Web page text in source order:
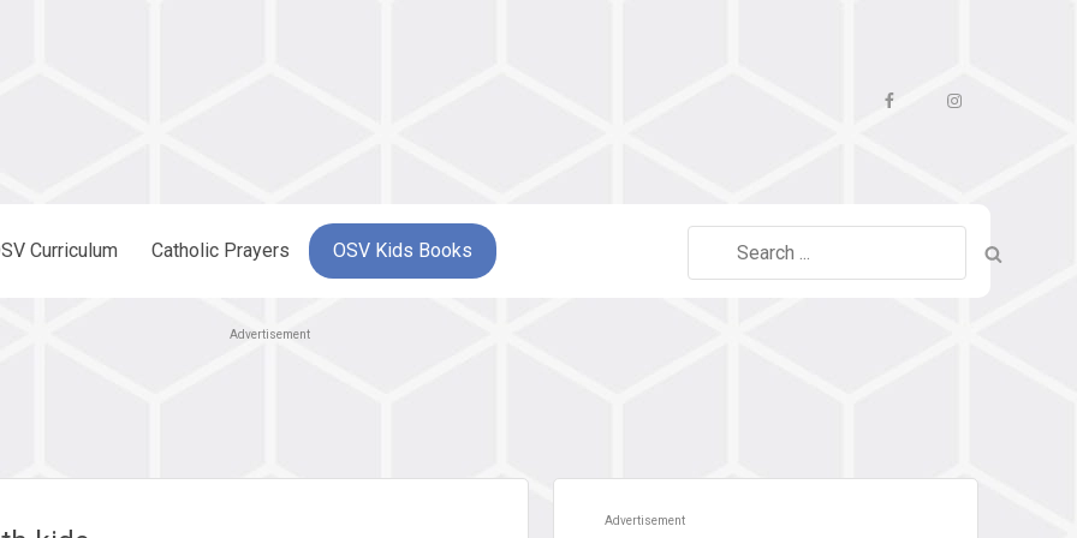
FacebookInstagram
Curriculum Catholic Prayers OSV Kids Books
Search
Advertisement
Advertisement